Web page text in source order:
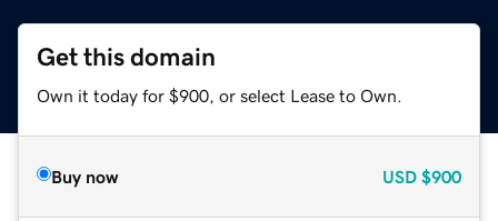
Get this domain
Own it today for $900, or select Lease to Own.
Buy now USD $900